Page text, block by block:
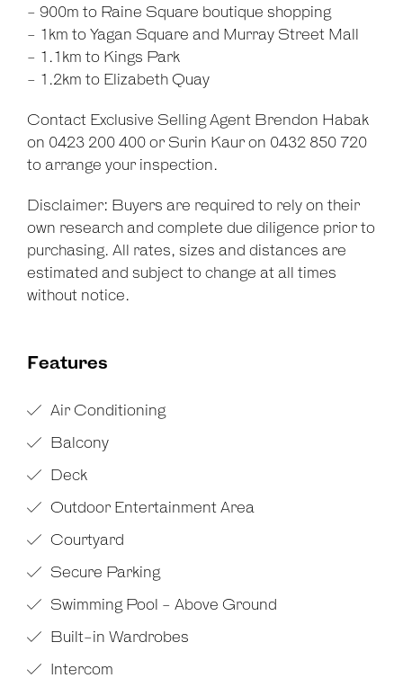
- 900m to Raine Square boutique shopping
- 1km to Yagan Square and Murray Street Mall
- 1.1km to Kings Park
- 1.2km to Elizabeth Quay
Contact Exclusive Selling Agent Brendon Habak
on 0423 200 400 or Surin Kaur on 0432 850 720
to arrange your inspection.
Disclaimer: Buyers are required to rely on their
own research and complete due diligence prior to
purchasing. All rates, sizes and distances are
estimated and subject to change at all times
without notice.
Features
Air Conditioning
Balcony
Deck
Outdoor Entertainment Area
Courtyard
Secure Parking
Swimming Pool - Above Ground
Built-in Wardrobes
Intercom